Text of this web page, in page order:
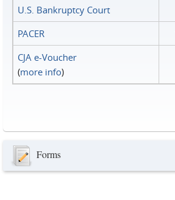
U.S. Bankruptcy Court
PACER
CJA e-Voucher
(more info)
Forms